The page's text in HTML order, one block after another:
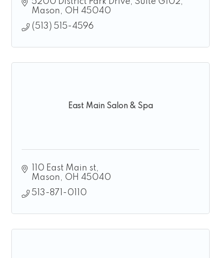
Mason
OH 45040
(513) 515-4596
East Main Salon & Spa
110 East Main st
Mason
OH 45040
513-871-0110